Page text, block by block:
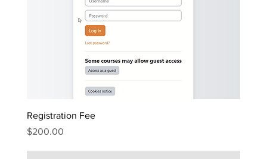
Registration Fee
Price
$200.00